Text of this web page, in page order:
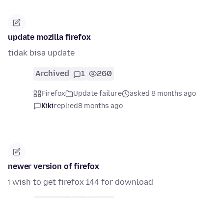
update mozilla firefox
tidak bisa update
Archived 1 260
Firefox Update failure
asked 8 months ago
Kikireplied8 months ago
newer version of firefox
i wish to get firefox 144 for download